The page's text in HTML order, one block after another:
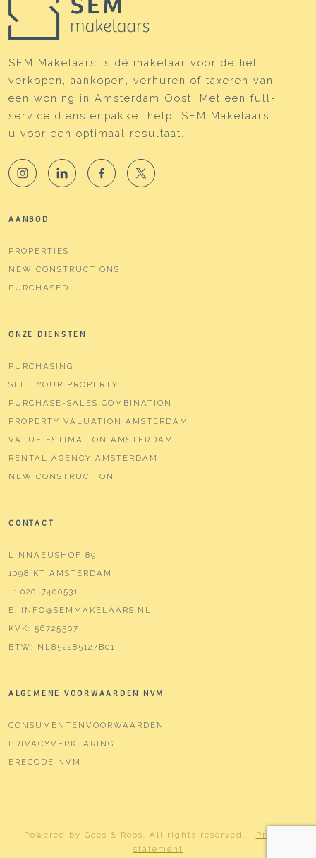
SEM Makelaars is dé makelaar voor de het
verkopen, aankopen, verhuren of taxeren van
een woning in Amsterdam Oost. Met een full-
service dienstenpakket helpt SEM Makelaars
u voor een optimaal resultaat.
AANBOD
PROPERTIES
NEW CONSTRUCTIONS
PURCHASED
ONZE DIENSTEN
PURCHASING
SELL YOUR PROPERTY
PURCHASE-SALES COMBINATION
PROPERTY VALUATION AMSTERDAM
VALUE ESTIMATION AMSTERDAM
RENTAL AGENCY AMSTERDAM
NEW CONSTRUCTION
CONTACT
LINNAEUSHOF 89
1098 KT AMSTERDAM
T: 020-7400531
E: INFO@SEMMAKELAARS.NL
KVK: 56725507
BTW: NL852285127B01
ALGEMENE VOORWAARDEN NVM
CONSUMENTENVOORWAARDEN
PRIVACYVERKLARING
ERECODE NVM
Powered by Goes & Roos. All rights reserved . |
Privacy
statement